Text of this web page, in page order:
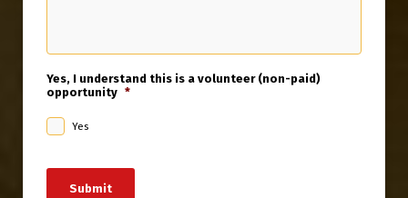
Yes, I understand this is a volunteer (non-paid)
opportunity *
Yes
Submit